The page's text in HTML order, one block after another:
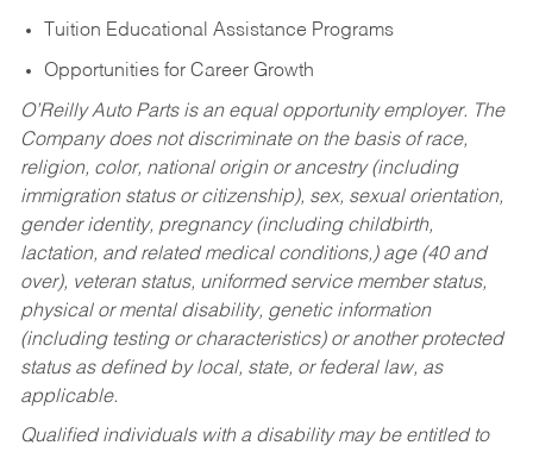
Tuition Educational Assistance Programs
Opportunities for Career Growth
O’Reilly Auto Parts is an equal opportunity employer. The
Company does not discriminate on the basis of race,
religion, color, national origin or ancestry (including
immigration status or citizenship), sex, sexual orientation,
gender identity, pregnancy (including childbirth,
lactation, and related medical conditions,) age (40 and
over), veteran status, uniformed service member status,
physical or mental disability, genetic information
(including testing or characteristics) or another protected
status as defined by local, state, or federal law, as
applicable.
Qualified individuals with a disability may be entitled to